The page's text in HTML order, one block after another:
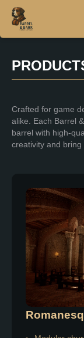
Home
About
Products
Crafted for game
alike. Each Barrel
barrel with high-
creativity and bring